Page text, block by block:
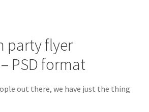
party flyer
PSD format
out there, we have just the thing